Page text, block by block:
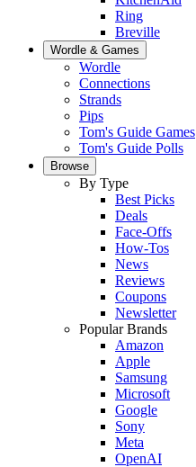
Ring
Breville
Wordle & Games
Wordle
Connections
Strands
Pips
Tom's Guide Games
Tom's Guide Polls
Browse
By Type
Best Picks
Deals
Face-Offs
How-Tos
News
Reviews
Coupons
Newsletter
Popular Brands
Amazon
Apple
Samsung
Microsoft
Google
Sony
Meta
OpenAI